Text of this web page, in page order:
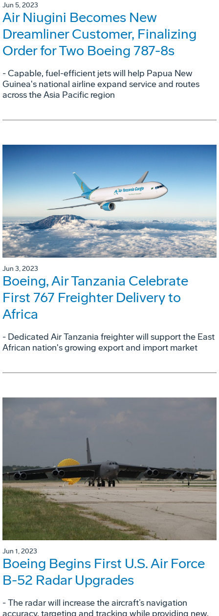
Jun 5, 2023
Air Niugini Becomes New
Dreamliner Customer, Finalizing
Order for Two Boeing 787-8s
- Capable, fuel-efficient jets will help Papua New
Guinea's national airline expand service and routes
across the Asia Pacific region
Jun 3, 2023
Boeing, Air Tanzania Celebrate
First 767 Freighter Delivery to
Africa
- Dedicated Air Tanzania freighter will support the East
African nation's growing export and import market
Jun 1, 2023
Boeing Begins First U.S. Air Force
B-52 Radar Upgrades
- The radar will increase the aircraft’s navigation
accuracy, targeting and tracking while providing new,